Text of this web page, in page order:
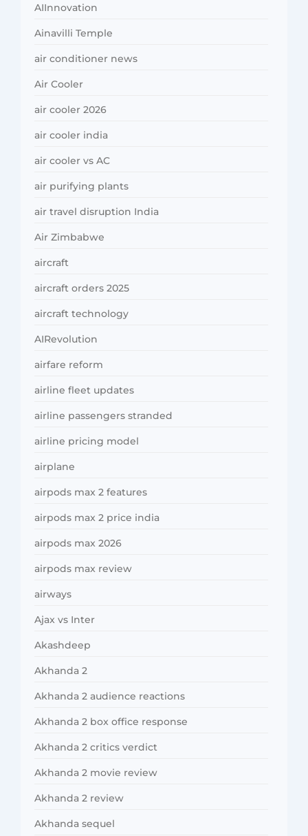
AIInnovation
Ainavilli Temple
air conditioner news
Air Cooler
air cooler 2026
air cooler india
air cooler vs AC
air purifying plants
air travel disruption India
Air Zimbabwe
aircraft
aircraft orders 2025
aircraft technology
AIRevolution
airfare reform
airline fleet updates
airline passengers stranded
airline pricing model
airplane
airpods max 2 features
airpods max 2 price india
airpods max 2026
airpods max review
airways
Ajax vs Inter
Akashdeep
Akhanda 2
Akhanda 2 audience reactions
Akhanda 2 box office response
Akhanda 2 critics verdict
Akhanda 2 movie review
Akhanda 2 review
Akhanda sequel